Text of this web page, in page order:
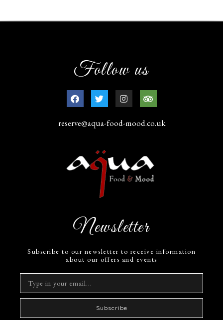
Follow us
reserve@aqua-food-mood.co.uk
Newsletter
Subscribe to our newsletter to receive information
about our offers and events
Subscribe